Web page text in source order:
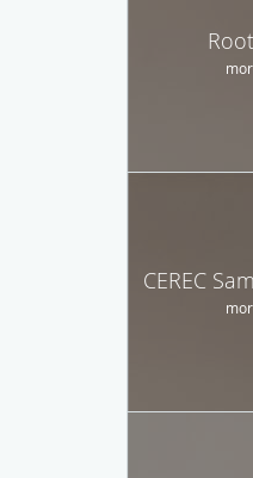
CEREC